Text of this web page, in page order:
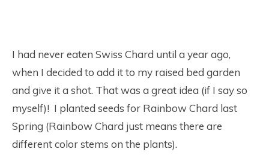
I had never eaten Swiss Chard until a year ago,
when I decided to add it to my raised bed garden
and give it a shot. That was a great idea (if I say so
myself)! I planted seeds for Rainbow Chard last
Spring (Rainbow Chard just means there are
different color stems on the plants).